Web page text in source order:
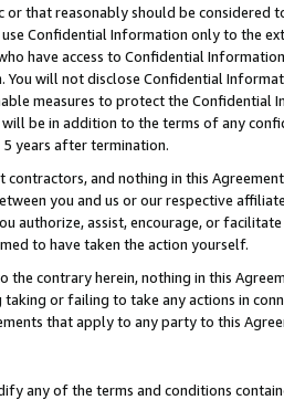
that reasonably should be considered
Confidential Information only to the
have access to Confidential
You will not disclose Confidential
measures to protect the Confidential
be in addition to the terms of any
years after termination.
contractors, and nothing in this
you and us or our respective
authorize, assist, encourage, or
to have taken the action yourself.
the contrary herein, nothing in this
taking or failing to take any actions in
that apply to any party to this
any of the terms and conditions